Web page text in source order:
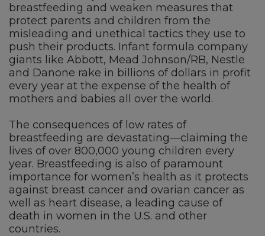
breastfeeding and weaken measures that
protect parents and children from the
misleading and unethical tactics they use to
push their products. Infant formula company
giants like Abbott, Mead Johnson/RB, Nestle
and Danone rake in billions of dollars in profit
every year at the expense of the health of
mothers and babies all over the world.
The consequences of low rates of
breastfeeding are devastating—claiming the
lives of over 800,000 young children every
year. Breastfeeding is also of paramount
importance for women’s health as it protects
against breast cancer and ovarian cancer as
well as heart disease, a leading cause of
death in women in the U.S. and other
countries.